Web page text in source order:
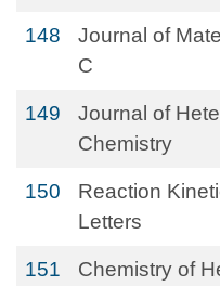
148
Journal of
C
149
Journal of
Chemistry
150
Reaction
Letters
151
Chemistry of